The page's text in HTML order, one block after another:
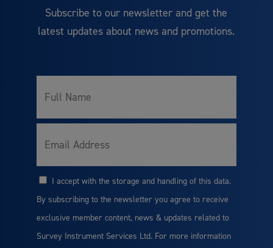
Subscribe to our newsletter and get the
latest updates about news and promotions.
Full
Email *
I accept with the storage and handling of this data.
By subscribing to the newsletter you agree to receive
exclusive member content, news & updates related to
Survey Instrument Services Ltd. For more information